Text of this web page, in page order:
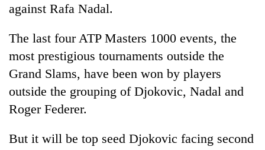
TRENDING
of
against Rafa Nadal.
The last four ATP Masters 1000 events, the
most prestigious tournaments outside the
Grand Slams, have been won by players
outside the grouping of Djokovic, Nadal and
Roger Federer.
But it will be top seed Djokovic facing second